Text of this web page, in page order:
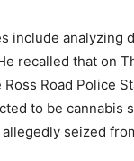
include analyzing
recalled that on
Road Police
to be cannabis
seized